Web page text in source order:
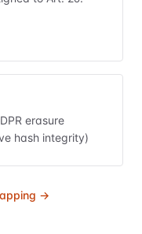
erasure
hash integrity)
→